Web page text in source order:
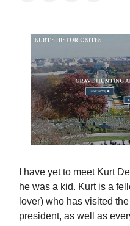
I have yet to meet Kurt
he was a kid. Kurt is a
lover) who has visited
president, as well as